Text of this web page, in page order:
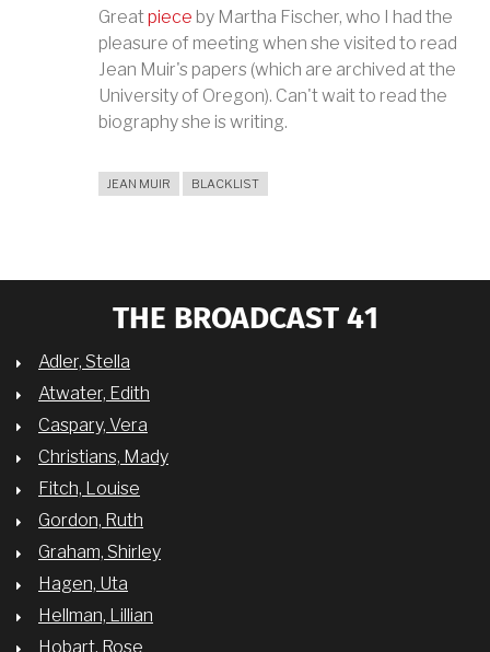
Greatpiece by Martha Fischer, who I had the
pleasure of meeting when she visited to read
Jean Muir's papers (which are archived at the
University of Oregon). Can't wait to read the
biography she is writing.
JEAN MUIR BLACKLIST
THE BROADCAST 41
Adler, Stella
Atwater, Edith
Caspary, Vera
Christians, Mady
Fitch, Louise
Gordon, Ruth
Graham, Shirley
Hagen, Uta
Hellman, Lillian
Hobart, Rose